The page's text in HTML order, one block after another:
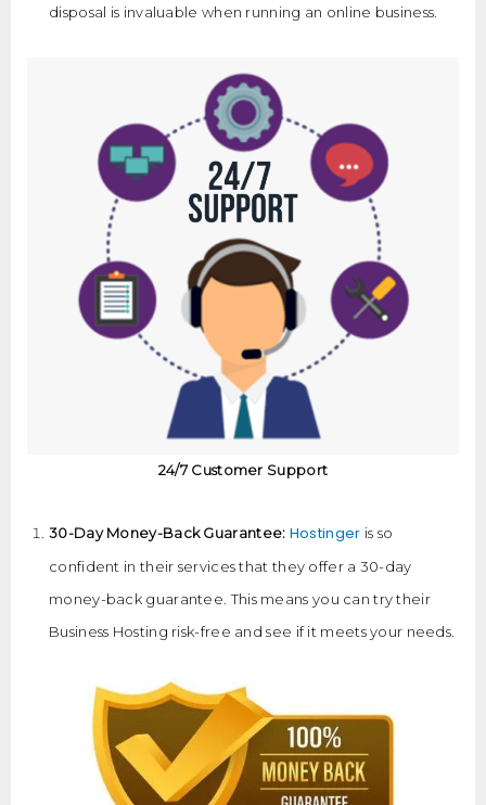
disposal is invaluable when running an online business.
24/7 Customer Support
30-Day Money-Back Guarantee: Hostinger is so
confident in their services that they offer a 30-day
money-back guarantee. This means you can try their
Business Hosting risk-free and see if it meets your needs.